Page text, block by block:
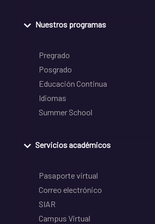
Nuestros programas
Pregrado
Posgrado
Educación Continua
Idiomas
Summer School
Servicios académicos
Pasaporte virtual
Correo electrónico
SIAR
Campus Virtual